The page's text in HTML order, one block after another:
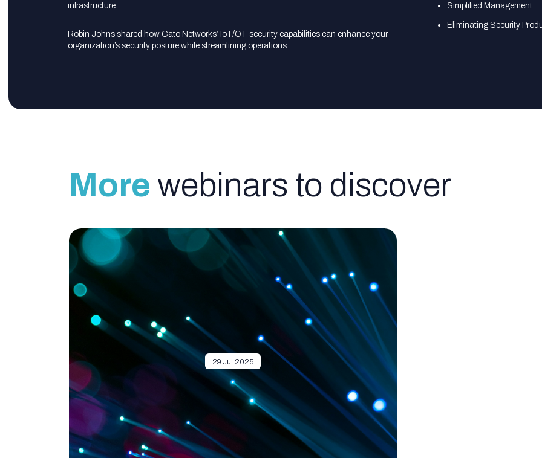
infrastructure.
Robin Johns shared how Cato Networks’ IoT/OT security capabilities can enhance your
organization’s security posture while streamlining operations.
Simplified Management
Eliminating Security
More webinars to discover
29 Jul 2025